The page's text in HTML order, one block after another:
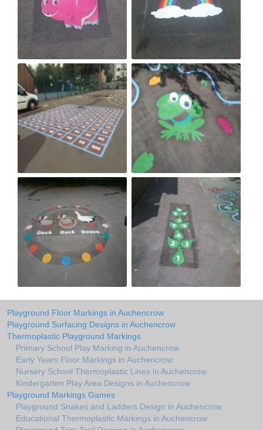
Playground Floor Markings in Auchencrow
Playground Surfacing Designs in Auchencrow
Thermoplastic Playground Markings
Primary School Play Marking in Auchencrow
Early Years Floor Markings in Auchencrow
Nursery School Thermoplastic Lines in Auchencrow
Kindergarten Play Area Designs in Auchencrow
Playground Markings Games
Playground Snakes and Ladders Design in Auchencrow
Educational Thermoplastic Markings in Auchencrow